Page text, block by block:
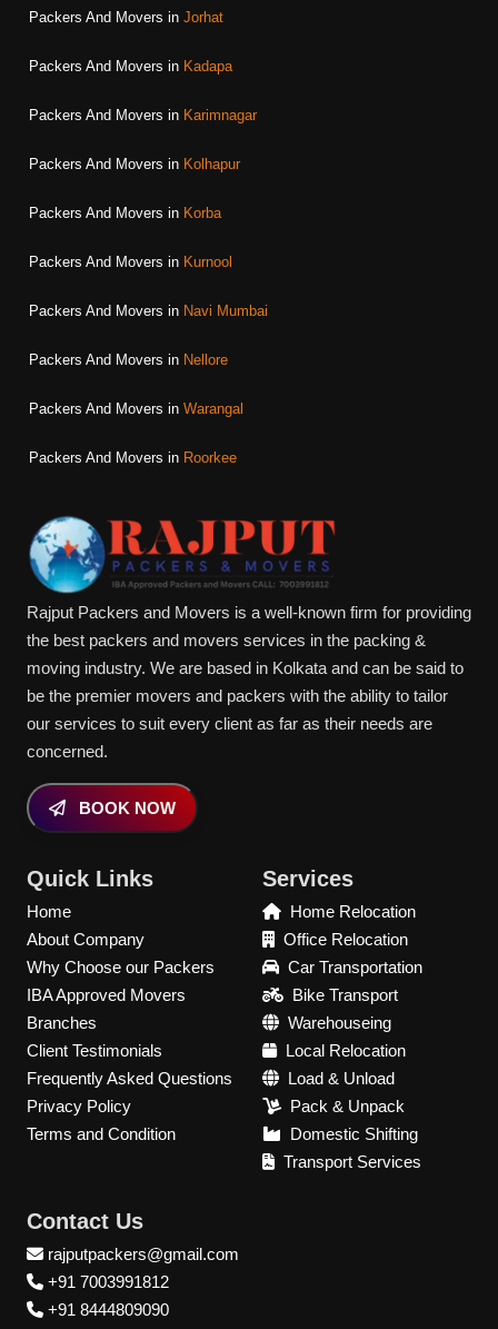
Packers And Movers in Jorhat
Packers And Movers in Kadapa
Packers And Movers in Karimnagar
Packers And Movers in Kolhapur
Packers And Movers in Korba
Packers And Movers in Kurnool
Packers And Movers in Navi Mumbai
Packers And Movers in Nellore
Packers And Movers in Warangal
Packers And Movers in Roorkee
Rajput Packers and Movers is a well-known firm for providing
the best packers and movers services in the packing &
moving industry. We are based in Kolkata and can be said to
be the premier movers and packers with the ability to tailor
our services to suit every client as far as their needs are
concerned.
BOOK NOW
Quick Links
Home
About Company
Why Choose our Packers
IBA Approved Movers
Branches
Client Testimonials
Frequently Asked Questions
Privacy Policy
Terms and Condition
Services
Home Relocation
Office Relocation
Car Transportation
Bike Transport
Warehouseing
Local Relocation
Load & Unload
Pack & Unpack
Domestic Shifting
Transport Services
Contact Us
rajputpackers@gmail.com
+91 7003991812
+91 8444809090